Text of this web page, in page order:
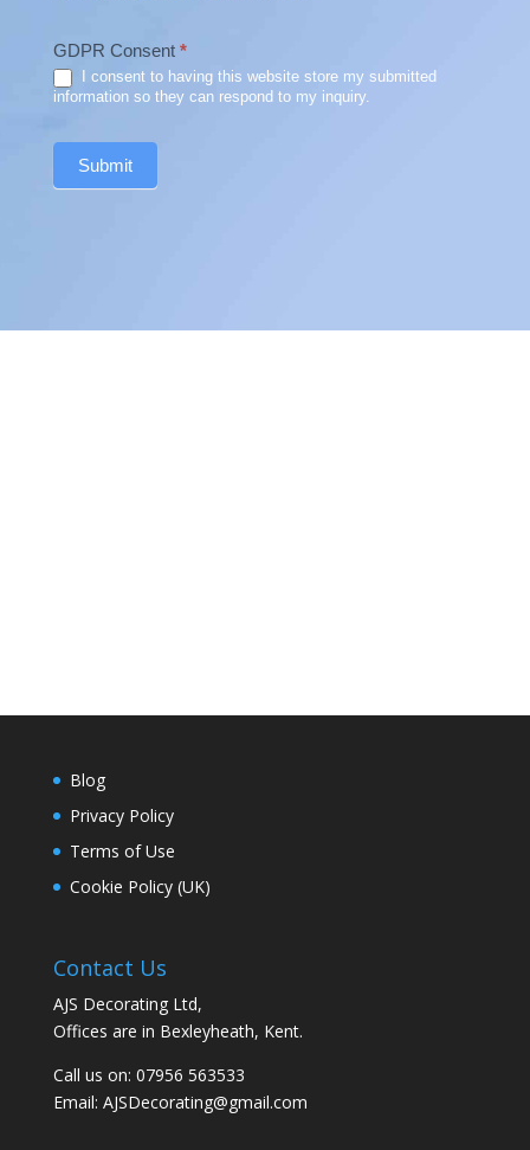
GDPR Consent *
information so they can respond to my inquiry.
Submit
Blog
Privacy Policy
Terms of Use
Cookie Policy (UK)
Contact Us
AJS Decorating Ltd,
Offices are in Bexleyheath, Kent.
Call us on: 07956 563533
Email: AJSDecorating@gmail.com